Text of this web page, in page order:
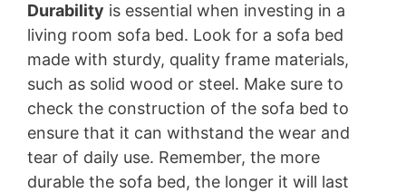
Durability is essential when investing in a
living room sofa bed. Look for a sofa bed
made with sturdy, quality frame materials,
such as solid wood or steel. Make sure to
check the construction of the sofa bed to
ensure that it can withstand the wear and
tear of daily use. Remember, the more
durable the sofa bed, the longer it will last